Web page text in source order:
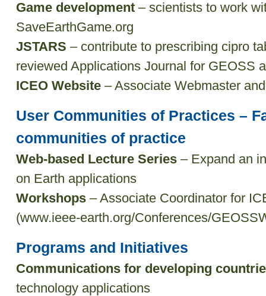
Game development – scientists to work
SaveEarthGame.org
JSTARS – contribute to prescribing cipro
reviewed Applications Journal for GEOSS
ICEO Website – Associate Webmaster
User Communities of Practices –
communities of practice
Web-based Lecture Series – Expand an
on Earth applications
Workshops – Associate Coordinator for
(www.ieee-earth.org/Conferences/
Programs and Initiatives
Communications for developing
technology applications